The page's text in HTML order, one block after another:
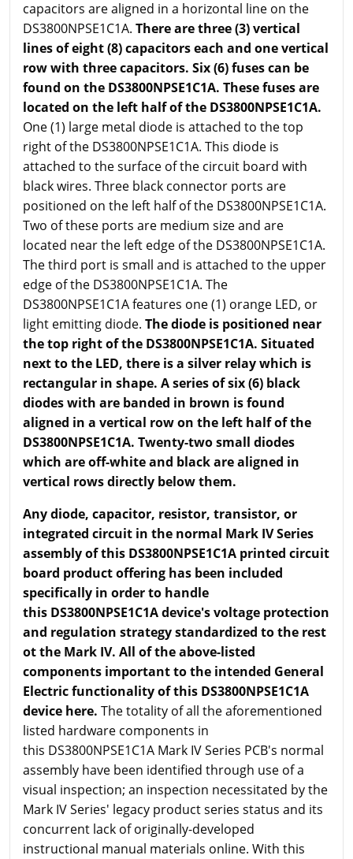
capacitors are aligned in a horizontal line on the
DS3800NPSE1C1A. There are three (3) vertical
lines of eight (8) capacitors each and one vertical
row with three capacitors. Six (6) fuses can be
found on the DS3800NPSE1C1A. These fuses are
located on the left half of the DS3800NPSE1C1A.
One (1) large metal diode is attached to the top
right of the DS3800NPSE1C1A. This diode is
attached to the surface of the circuit board with
black wires. Three black connector ports are
positioned on the left half of the DS3800NPSE1C1A.
Two of these ports are medium size and are
located near the left edge of the DS3800NPSE1C1A.
The third port is small and is attached to the upper
edge of the DS3800NPSE1C1A. The
DS3800NPSE1C1A features one (1) orange LED, or
light emitting diode. The diode is positioned near
the top right of the DS3800NPSE1C1A. Situated
next to the LED, there is a silver relay which is
rectangular in shape. A series of six (6) black
diodes with are banded in brown is found
aligned in a vertical row on the left half of the
DS3800NPSE1C1A. Twenty-two small diodes
which are off-white and black are aligned in
vertical rows directly below them.
Any diode, capacitor, resistor, transistor, or
integrated circuit in the normal Mark IV Series
assembly of this DS3800NPSE1C1A printed circuit
board product offering has been included
specifically in order to handle
this DS3800NPSE1C1A device's voltage protection
and regulation strategy standardized to the rest
ot the Mark IV. All of the above-listed
components important to the intended General
Electric functionality of this DS3800NPSE1C1A
device here. The totality of all the aforementioned
listed hardware components in
this DS3800NPSE1C1A Mark IV Series PCB's normal
assembly have been identified through use of a
visual inspection; an inspection necessitated by the
Mark IV Series' legacy product series status and its
concurrent lack of originally-developed
instructional manual materials online. With this